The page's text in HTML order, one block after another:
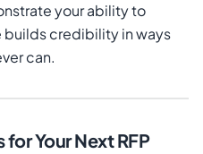
your ability to
credibility in ways
can.
Your Next RFP